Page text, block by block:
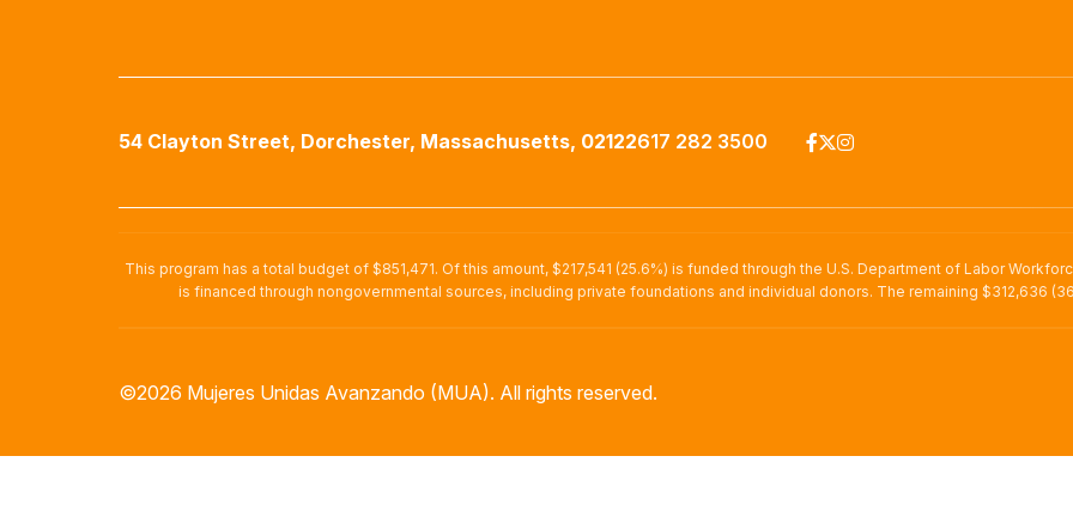
54 Clayton Street, Dorchester, Massachusetts, 02122617 282 3500
This program has a total budget of $851,471. Of this amount, $217,541 (25.6%) is funded through the U.S. Department of Labor
is financed through nongovernmental sources, including private foundations and individual donors. The remaining $312,636
©2026 Mujeres Unidas Avanzando (MUA). All rights reserved.